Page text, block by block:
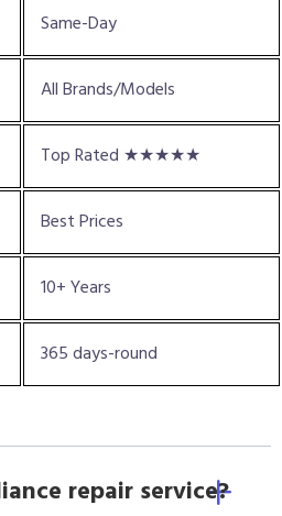
Same-Day
All Brands/Models
Top Rated ★★★★★
Best Prices
10+ Years
365 days-round
repair service?